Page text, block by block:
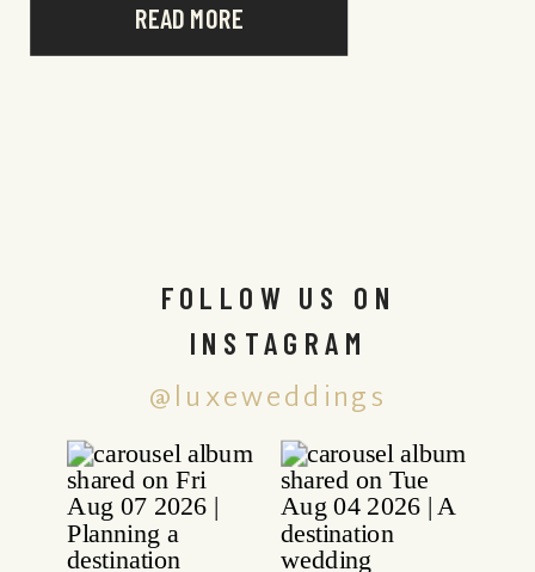
READ MORE
@luxeweddings
FOLLOW US ON
INSTAGRAM